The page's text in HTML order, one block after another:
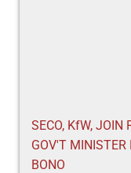
SECO, KfW, JOIN
GOV'T MINISTER
BONO